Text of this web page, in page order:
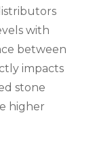
with
between
impacts
stone
higher